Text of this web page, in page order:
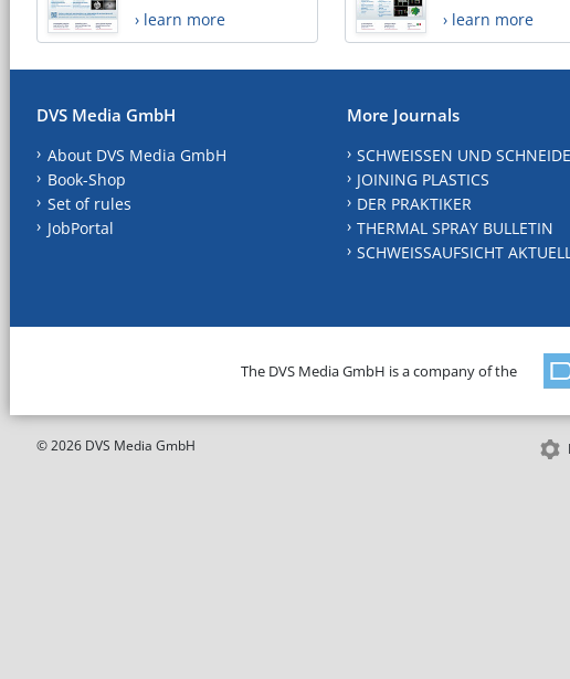
› learn more › learn more
DVS Media GmbH
About DVS Media GmbH
Book-Shop
Set of rules
JobPortal
More Journals
SCHWEISSEN UND
JOINING PLASTICS
DER PRAKTIKER
THERMAL SPRAY BULLETIN
SCHWEISSAUFSICHT AKTUELL
The DVS Media GmbH is a company of the
© 2026 DVS Media GmbH